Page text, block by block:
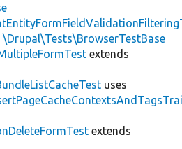
\Drupal\Tests\BrowserTestBase
extends
uses
extends